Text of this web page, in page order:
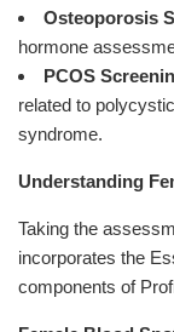
Osteoporosis
hormone
PCOS
related to
syndrome.
Understanding
Taking the
incorporates the
components of